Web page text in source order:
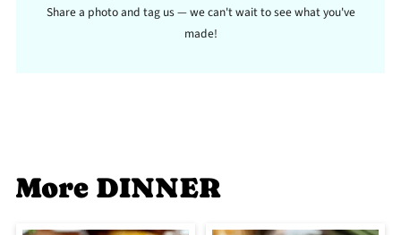
Share a photo and tag us — we can't wait to see what you've
made!
More DINNER